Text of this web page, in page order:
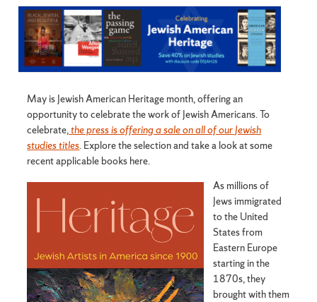
May is Jewish American Heritage month, offering an
opportunity to celebrate the work of Jewish Americans. To
celebrate,the press is offering a sale on all of our Jewish
studies titles. Explore the selection and take a look at some
recent applicable books here.
As millions of
Jews immigrated
to the United
States from
Eastern Europe
starting in the
1870s, they
brought with them